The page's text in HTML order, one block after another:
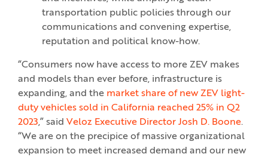
transportation public policies through our
communications and convening expertise,
reputation and political know-how.
“Consumers now have access to more ZEV makes
and models than ever before, infrastructure is
expanding, and the market share of new ZEV light-
duty vehicles sold in California reached 25% in Q2
2023,” said Veloz Executive Director Josh D. Boone.
“We are on the precipice of massive organizational
expansion to meet increased demand and our new